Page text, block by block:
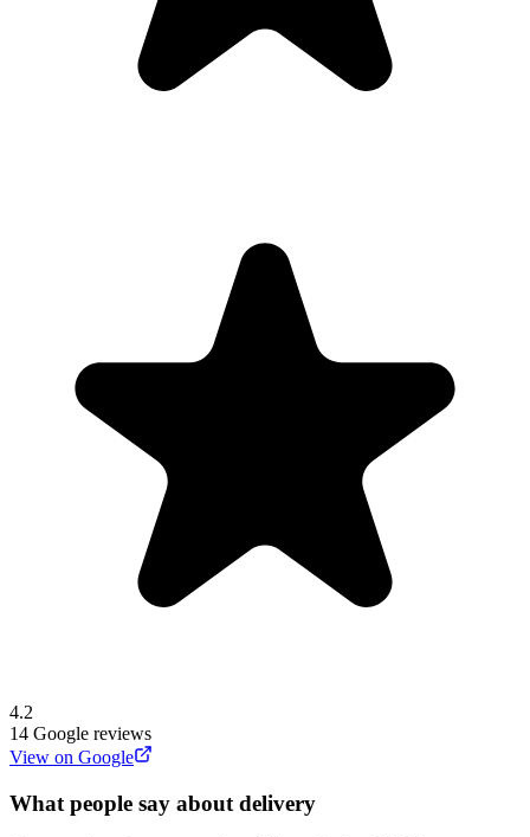
4.2
14 Google reviews
View on Google
What people say about delivery